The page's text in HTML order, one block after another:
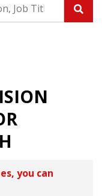
you can